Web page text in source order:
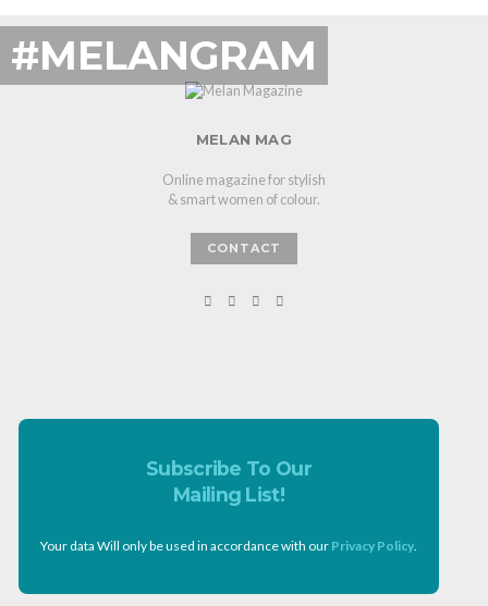
#MELANGRAM
MELAN MAG
Online magazine for stylish
& smart women of colour.
CONTACT
Subscribe To Our
Mailing List!
Your data Will only be used in accordance with our Privacy Policy